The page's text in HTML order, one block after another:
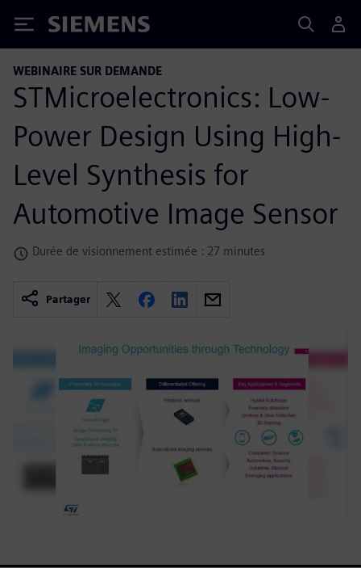
Siemens
WEBINAIRE SUR DEMANDE
STMicroelectronics: Low-
Power Design Using High-
Level Synthesis for
Automotive Image Sensor
Durée de visionnement estimée : 27 minutes
Partager